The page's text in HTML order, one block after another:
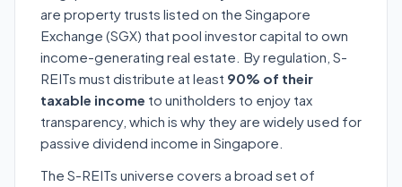
are property trusts listed on the Singapore
Exchange (SGX) that pool investor capital to own
income-generating real estate. By regulation, S-
REITs must distribute at least 90% of their
taxable income to unitholders to enjoy tax
transparency, which is why they are widely used for
passive dividend income in Singapore.
The S-REITs universe covers a broad set of